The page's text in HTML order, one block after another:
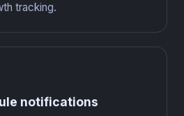
tracking.
notifications